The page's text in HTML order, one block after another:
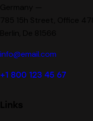
info@email.com
+1 800 123 45 67